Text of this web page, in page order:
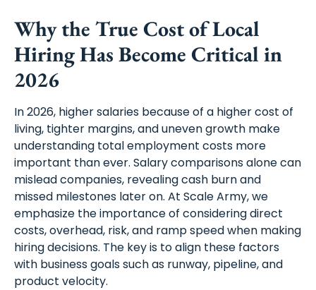
Why the True Cost of Local
Hiring Has Become Critical in
2026
In 2026, higher salaries because of a higher cost of
living, tighter margins, and uneven growth make
understanding total employment costs more
important than ever. Salary comparisons alone can
mislead companies, revealing cash burn and
missed milestones later on. At Scale Army, we
emphasize the importance of considering direct
costs, overhead, risk, and ramp speed when making
hiring decisions. The key is to align these factors
with business goals such as runway, pipeline, and
product velocity.